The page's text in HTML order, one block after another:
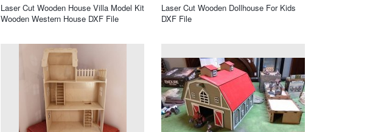
Laser Cut Wooden House Villa Model Kit
Wooden Western House DXF File
Laser Cut Wooden Dollhouse For Kids
DXF File